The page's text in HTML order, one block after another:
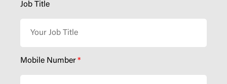
Job Title
Mobile Number*